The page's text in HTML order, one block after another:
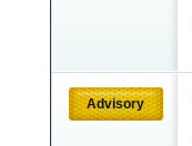
Advisory